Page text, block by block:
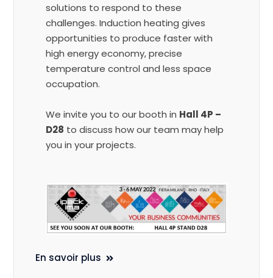
solutions to respond to these
challenges. Induction heating gives
opportunities to produce faster with
high energy economy, precise
temperature control and less space
occupation.
We invite you to our booth in Hall 4P –
D28 to discuss how our team may help
you in your projects.
En savoir plus